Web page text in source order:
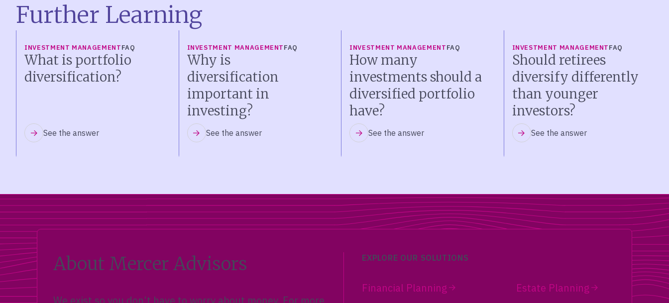
Further Learning
INVESTMENT MANAGEMENTFAQ
What is portfolio
diversification?
See the answer
INVESTMENT MANAGEMENTFAQ
Why is
diversification
important in
investing?
See the answer
INVESTMENT MANAGEMENTFAQ
How many
investments should a
diversified portfolio
have?
See the answer
INVESTMENT MANAGEMENTFAQ
Should retirees
diversify differently
than younger
investors?
See the answer
About Mercer Advisors
We exist so you don’t have to worry about money. For more
EXPLORE OUR SOLUTIONS
Financial Planning Estate Planning